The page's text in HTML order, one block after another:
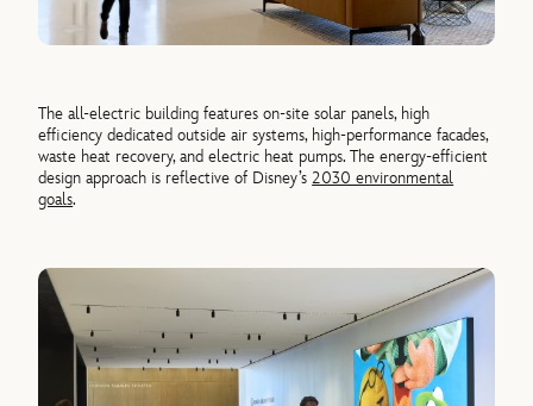
The all-electric building features on-site solar panels, high
efficiency dedicated outside air systems, high-performance facades,
waste heat recovery, and electric heat pumps. The energy-efficient
design approach is reflective of Disney’s2030 environmental
goals.